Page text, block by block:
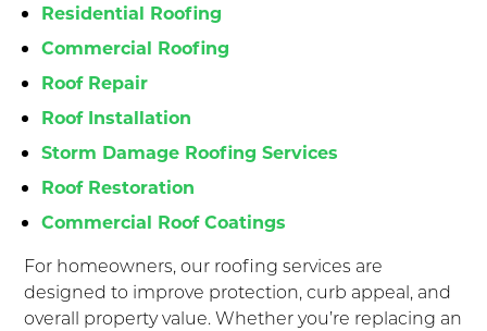
Residential Roofing
Commercial Roofing
Roof Repair
Roof Installation
Storm Damage Roofing Services
Roof Restoration
Commercial Roof Coatings
For homeowners, our roofing services are
designed to improve protection, curb appeal, and
overall property value. Whether you’re replacing an